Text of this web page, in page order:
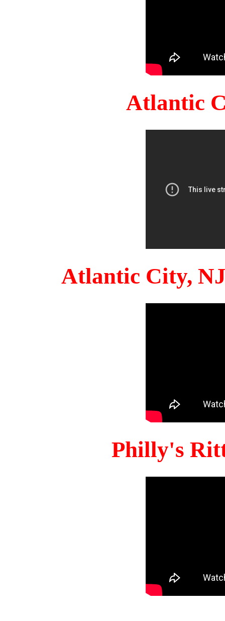
Atlantic
Atlantic City,
Philly's